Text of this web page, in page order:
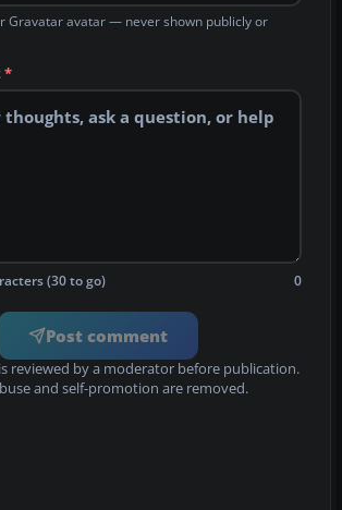
Gravatar avatar — never shown publicly or
*
(30 to go) 0
Post comment
reviewed by a moderator before publication.
and self-promotion are removed.